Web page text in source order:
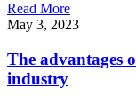
Read More
May 3, 2023
The advantages
industry